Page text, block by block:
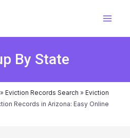
By State
» Eviction Records Search » Eviction
Records in Arizona: Easy Online